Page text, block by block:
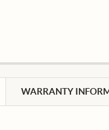
WARRANTY